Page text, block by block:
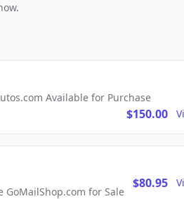
Available for Purchase
$150.00
GoMailShop.com for Sale
$80.95